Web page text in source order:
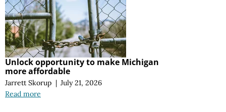
Unlock opportunity to make Michigan
more affordable
Jarrett Skorup | July 21, 2026
Read more